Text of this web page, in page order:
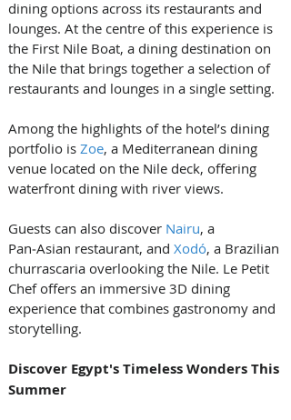
dining options across its restaurants and
lounges. At the centre of this experience is
the First Nile Boat, a dining destination on
the Nile that brings together a selection of
restaurants and lounges in a single setting.
Among the highlights of the hotel’s dining
portfolio is Zoe, a Mediterranean dining
venue located on the Nile deck, offering
waterfront dining with river views.
Guests can also discover Nairu, a
Pan‑Asian restaurant, and Xodó, a Brazilian
churrascaria overlooking the Nile. Le Petit
Chef offers an immersive 3D dining
experience that combines gastronomy and
storytelling.
Discover Egypt's Timeless Wonders This
Summer